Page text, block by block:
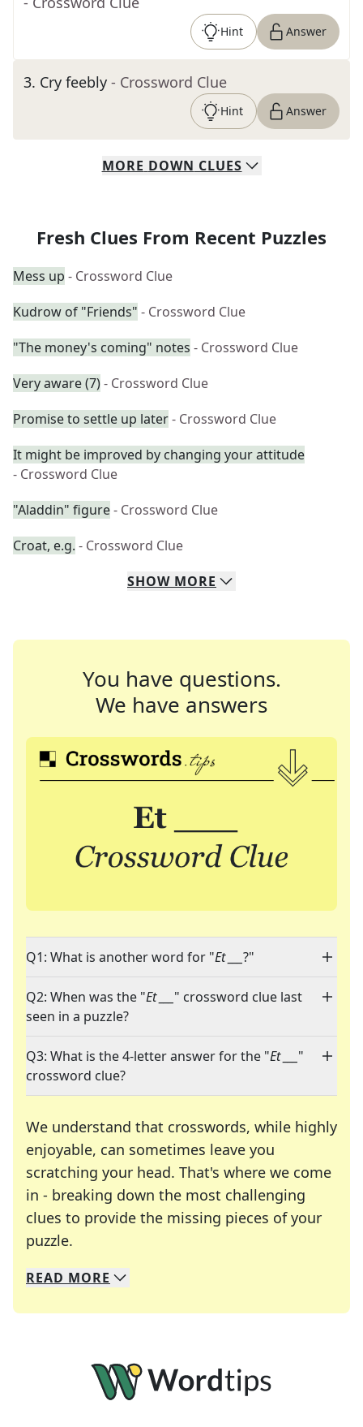
Hint Answer
3. Cry feebly - Crossword Clue
Hint Answer
MORE DOWN CLUES
Fresh Clues From Recent Puzzles
Mess up - Crossword Clue
Kudrow of "Friends" - Crossword Clue
"The money's coming" notes - Crossword Clue
Very aware (7)- Crossword Clue
Promise to settle up later- Crossword Clue
It might be improved by changing your attitude
- Crossword Clue
"Aladdin" figure- Crossword Clue
Croat, e.g. - Crossword Clue
SHOW MORE
You have questions.
We have answers
Q1: What is another word for "Et ___ ?"
Q2: When was the "Et ___ " crossword clue last
seen in a puzzle?
Q3: What is the 4-letter answer for the "Et ___ "
crossword clue?
We understand that crosswords, while highly
enjoyable, can sometimes leave you
scratching your head. That's where we come
in - breaking down the most challenging
clues to provide the missing pieces of your
puzzle.
We specialize in solving many of your favorite
Whether you're a daily crossword enthusiast or
READ MORE